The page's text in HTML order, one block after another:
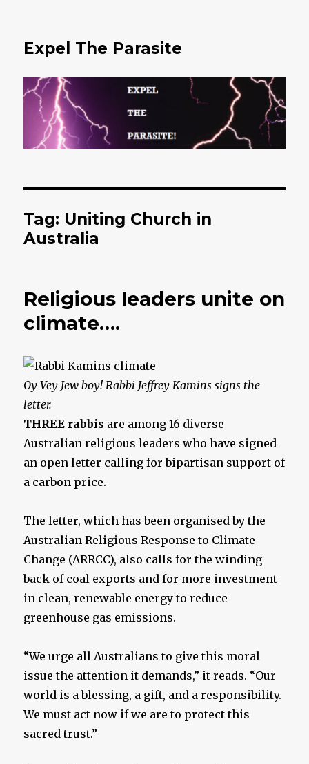
Expel The Parasite
Tag: Uniting Church in
Australia
Religious leaders unite on
climate….
Oy Vey Jew boy! Rabbi Jeffrey Kamins signs the
letter.
THREE rabbis are among 16 diverse
Australian religious leaders who have signed
an open letter calling for bipartisan support of
a ­carbon price.
The letter, which has been organised by the
Australian Religious Response to Climate
Change (ARRCC), also calls for the winding
back of coal exports and for more investment
in clean, renewable energy to reduce
greenhouse gas emissions.
“We urge all Australians to give this moral
issue the attention it demands,” it reads. “Our
world is a blessing, a gift, and a responsibility.
We must act now if we are to protect this
sacred trust.”